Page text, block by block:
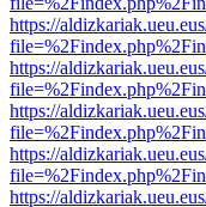
https://
https://
https://
https://
https://